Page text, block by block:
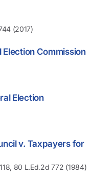
(2017)
Election Commission
Election
v. Taxpayers for
80 L.Ed.2d 772 (1984)